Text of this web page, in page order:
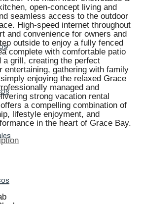
open-concept living and
seamless access to the outdoor
High-speed internet throughout
and convenience for owners and
outside to enjoy a fully fenced
complete with comfortable patio
a grill, creating the perfect
entertaining, gathering with family
enjoying the relaxed Grace
managed and
strong vacation rental
a compelling combination of
lifestyle enjoyment, and
in the heart of Grace Bay.